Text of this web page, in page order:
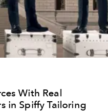
With Real
in Spiffy Tailoring